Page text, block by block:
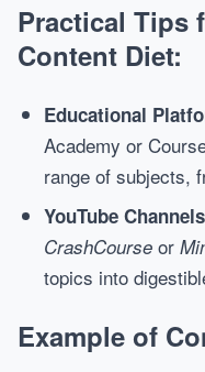
Practical Tips
Content Diet:
Educational
Academy or
range of subjects,
YouTube
CrashCourse or
topics into
Example of